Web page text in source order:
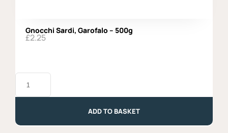
Gnocchi Sardi, Garofalo – 500g
£2.25
Gnocchi
Sardi,
ADD TO BASKET